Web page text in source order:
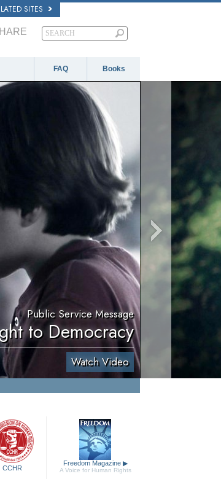
SITES
FAQ Books
Public Service Message
to Democracy
Watch Video
CCHR
Freedom Magazine ▶
A Voice for Human Rights